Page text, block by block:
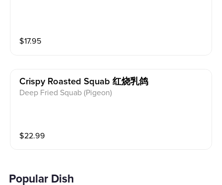
$17.95
Crispy Roasted Squab 红烧乳鸽
Deep Fried Squab (Pigeon)
$22.99
Popular Dish